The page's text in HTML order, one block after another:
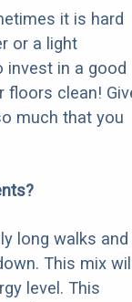
it is hard
or a light
invest in a good
floors clean!
much that you
long walks and
This mix
level. This